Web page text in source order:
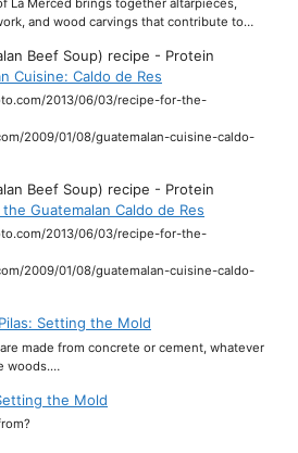
La Merced brings together altarpieces,
and wood carvings that contribute to…
Beef Soup) recipe - Protein
Cuisine: Caldo de Res
2013/06/03/recipe-for-the-
2009/01/08/guatemalan-cuisine-caldo-
Beef Soup) recipe - Protein
Guatemalan Caldo de Res
2013/06/03/recipe-for-the-
2009/01/08/guatemalan-cuisine-caldo-
Setting the Mold
made from concrete or cement, whatever
woods.…
the Mold